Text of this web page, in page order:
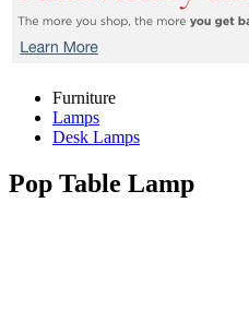
Furniture
Lamps
Desk Lamps
Pop Table Lamp